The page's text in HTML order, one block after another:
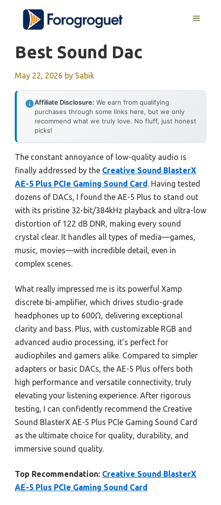
content
MENU
Best Sound Dac
May 22, 2026 by Sabik
Affiliate Disclosure: We earn from qualifying
purchases through some links here, but we only
recommend what we truly love. No fluff, just honest
picks!
The constant annoyance of low-quality audio is
finally addressed by the Creative Sound BlasterX
AE-5 Plus PCIe Gaming Sound Card. Having tested
dozens of DACs, I found the AE-5 Plus to stand out
with its pristine 32-bit/384kHz playback and ultra-low
distortion of 122 dB DNR, making every sound
crystal clear. It handles all types of media—games,
music, movies—with incredible detail, even in
complex scenes.
What really impressed me is its powerful Xamp
discrete bi-amplifier, which drives studio-grade
headphones up to 600Ω, delivering exceptional
clarity and bass. Plus, with customizable RGB and
advanced audio processing, it’s perfect for
audiophiles and gamers alike. Compared to simpler
adapters or basic DACs, the AE-5 Plus offers both
high performance and versatile connectivity, truly
elevating your listening experience. After rigorous
testing, I can confidently recommend the Creative
Sound BlasterX AE-5 Plus PCIe Gaming Sound Card
as the ultimate choice for quality, durability, and
immersive sound quality.
Top Recommendation: Creative Sound BlasterX
AE-5 Plus PCIe Gaming Sound Card